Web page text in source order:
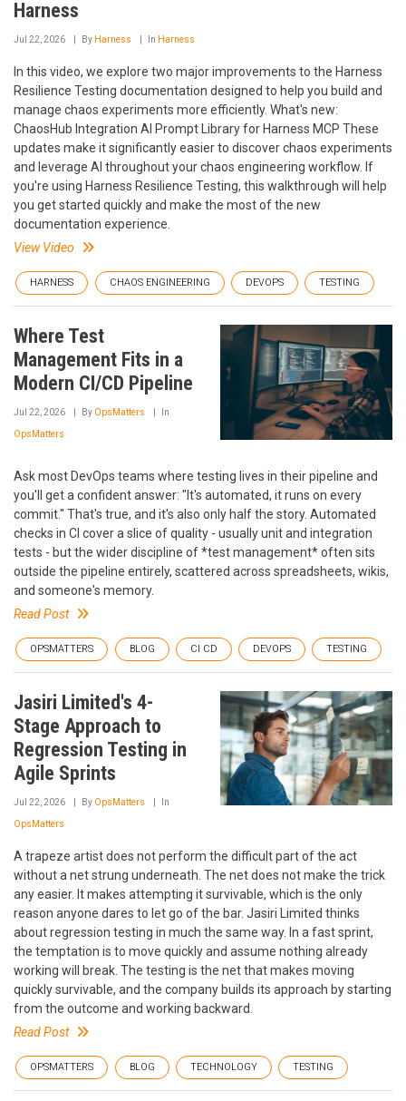
Harness
Jul 22, 2026 By Harness In Harness
In this video, we explore two major improvements to the Harness
Resilience Testing documentation designed to help you build and
manage chaos experiments more efficiently. What's new:
ChaosHub Integration AI Prompt Library for Harness MCP These
updates make it significantly easier to discover chaos experiments
and leverage AI throughout your chaos engineering workflow. If
you're using Harness Resilience Testing, this walkthrough will help
you get started quickly and make the most of the new
documentation experience.
View Video
HARNESS CHAOS ENGINEERING DEVOPS TESTING
Where Test
Management Fits in a
Modern CI/CD Pipeline
Jul 22, 2026 By OpsMatters In
OpsMatters
Ask most DevOps teams where testing lives in their pipeline and
you'll get a confident answer: "It's automated, it runs on every
commit." That's true, and it's also only half the story. Automated
checks in CI cover a slice of quality - usually unit and integration
tests - but the wider discipline of *test management* often sits
outside the pipeline entirely, scattered across spreadsheets, wikis,
and someone's memory.
Read Post
OPSMATTERS BLOG CI CD DEVOPS TESTING
Jasiri Limited's 4-
Stage Approach to
Regression Testing in
Agile Sprints
Jul 22, 2026 By OpsMatters In
OpsMatters
A trapeze artist does not perform the difficult part of the act
without a net strung underneath. The net does not make the trick
any easier. It makes attempting it survivable, which is the only
reason anyone dares to let go of the bar. Jasiri Limited thinks
about regression testing in much the same way. In a fast sprint,
the temptation is to move quickly and assume nothing already
working will break. The testing is the net that makes moving
quickly survivable, and the company builds its approach by starting
from the outcome and working backward.
Read Post
OPSMATTERS BLOG TECHNOLOGY TESTING